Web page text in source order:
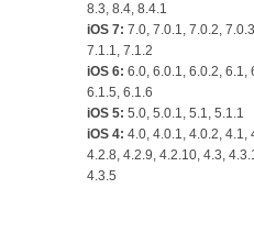
8.3, 8.4, 8.4.1
iOS 7: 7.0, 7.0.1, 7.0.2,
7.1.1, 7.1.2
iOS 6: 6.0, 6.0.1, 6.0.2, 6.1,
6.1.5, 6.1.6
iOS 5: 5.0, 5.0.1, 5.1, 5.1.1
iOS 4: 4.0, 4.0.1, 4.0.2, 4.1,
4.2.8, 4.2.9, 4.2.10, 4.3,
4.3.5